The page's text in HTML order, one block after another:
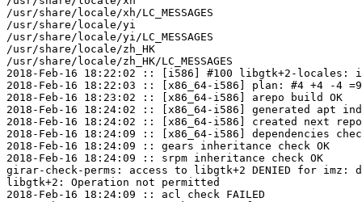
/usr/share/locale/xh/LC_MESSAGES
/usr/share/locale/yi
/usr/share/locale/yi/LC_MESSAGES
/usr/share/locale/zh_HK
/usr/share/locale/zh_HK/LC_MESSAGES
2018-Feb-16 18:22:02 :: [i586] #100 libgtk+2-locales:
2018-Feb-16 18:22:03 :: [x86_64-i586] plan: #4 +4 -4
2018-Feb-16 18:23:02 :: [x86_64-i586] arepo build OK
2018-Feb-16 18:24:02 :: [x86_64-i586] generated apt
2018-Feb-16 18:24:02 :: [x86_64-i586] created next repo
2018-Feb-16 18:24:09 :: [x86_64-i586] dependencies
2018-Feb-16 18:24:09 :: gears inheritance check OK
2018-Feb-16 18:24:09 :: srpm inheritance check OK
girar-check-perms: access to libgtk+2 DENIED for imz:
libgtk+2: Operation not permitted
2018-Feb-16 18:24:09 :: acl check FAILED